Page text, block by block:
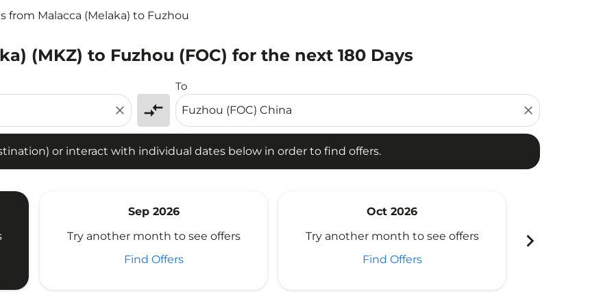
from Malacca (Melaka) to Fuzhou
(MKZ) to Fuzhou (FOC) for the next 180 Days
close compare_arrows
To
close
or interact with individual dates below in order to find offers.
or interact with individual dates below in order to find offers.
Sep 2026
Try another month to see offers
Find Offers
Oct 2026
Try another month to see offers
Find Offers
chevron_right